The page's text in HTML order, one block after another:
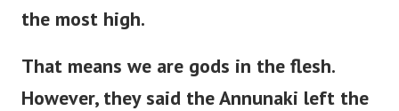
the most high.
That means we are gods in the flesh.
However, they said the Annunaki left the